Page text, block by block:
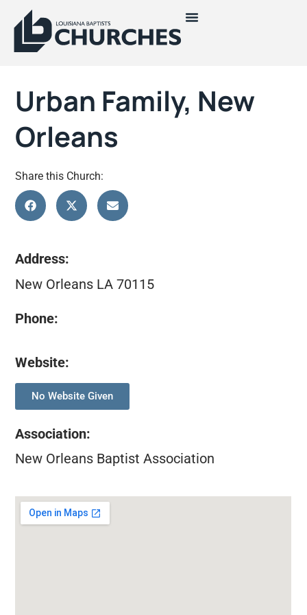
Urban Family, New
Orleans
Share this Church:
Address:
New Orleans LA 70115
Phone:
Website:
No Website Given
Association:
New Orleans Baptist Association